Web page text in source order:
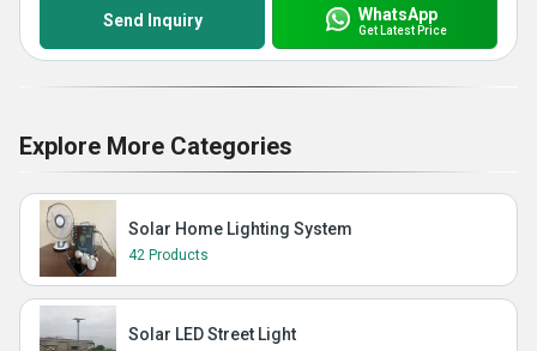
Send Inquiry WhatsApp
Get Latest Price
Explore More Categories
Solar Home Lighting System
42 Products
Solar LED Street Light